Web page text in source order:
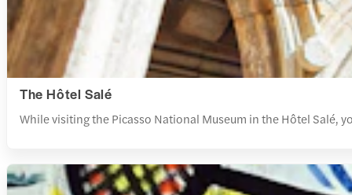
The Hôtel Salé
While visiting the Picasso National Museum in the Hôtel Salé,